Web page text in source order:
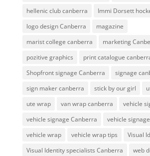
hellenic club canberra
Immi Dorsett
logo design Canberra
magazine
marist college canberra
marketing
pozitive graphics
print catalogue
Shopfront signage Canberra
signage
sign maker canberra
stick by our girl
ute wrap
van wrap canberra
vehicle
vehicle signage Canberra
vehicle
vehicle wrap
vehicle wrap tips
Visual
Visual Identity specialists Canberra
web